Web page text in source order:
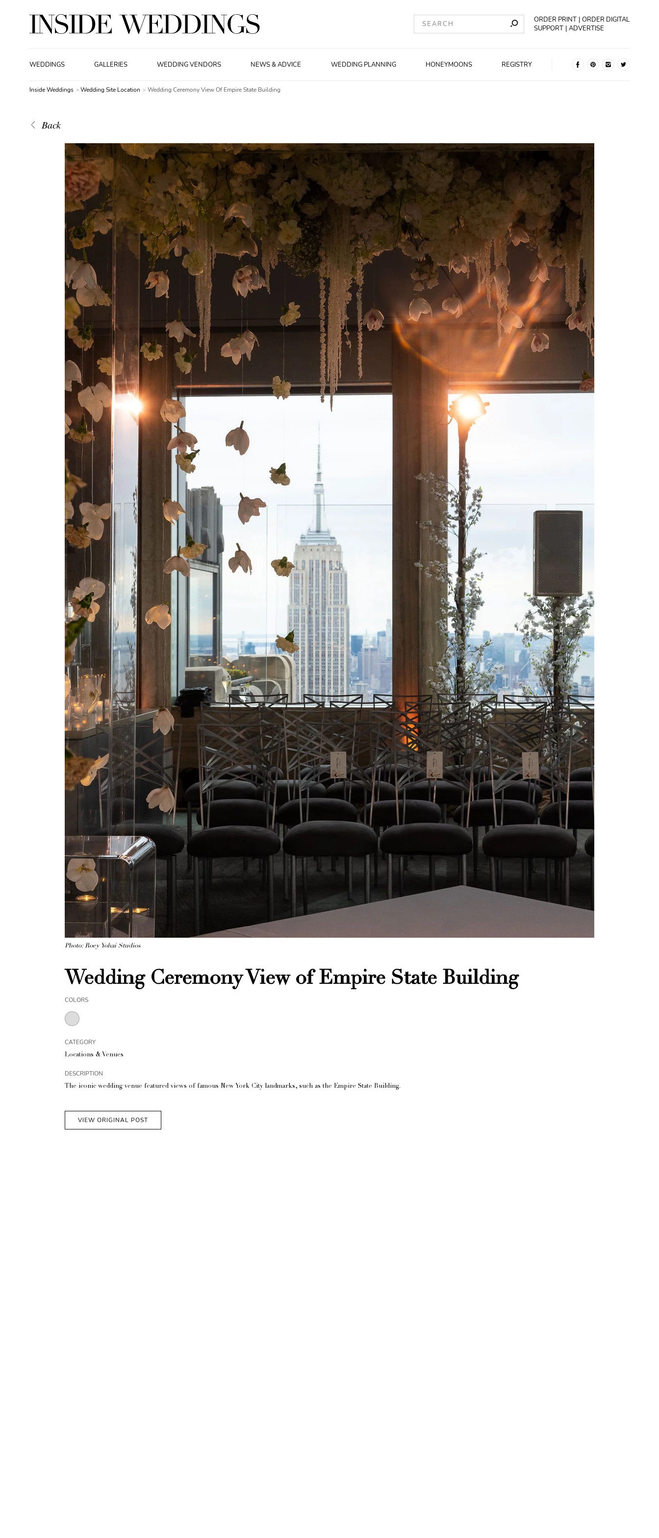
ORDER PRINT
ORDER DIGITAL
SUPPORT
ADVERTISE
WEDDINGS GALLERIES WEDDING VENDORS NEWS & ADVICE WEDDING PLANNING HONEYMOONS REGISTRY
Inside Weddings Wedding Site Location Wedding Ceremony View Of Empire State Building
Back
Photo: Roey Yohai Studios
Wedding Ceremony View of Empire State Building
COLORS
CATEGORY
Locations & Venues
DESCRIPTION
The iconic wedding venue featured views of famous New York City landmarks, such as the Empire State Building.
VIEW ORIGINAL POST